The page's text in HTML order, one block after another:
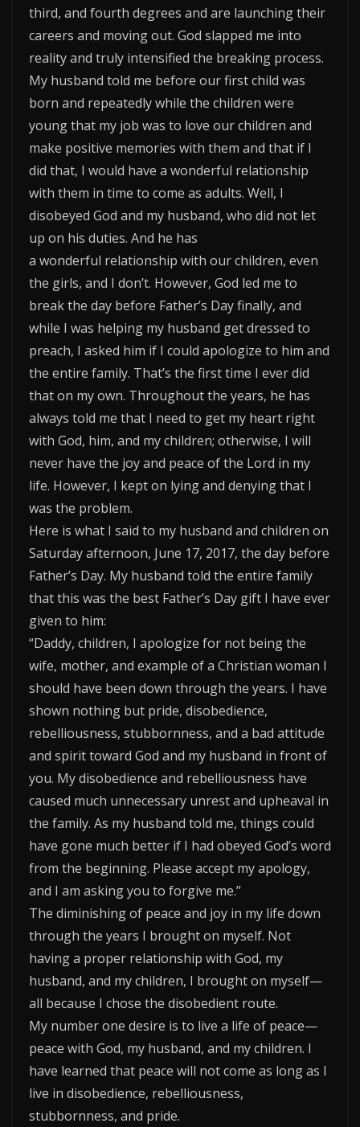
third, and fourth degrees and are launching their
careers and moving out. God slapped me into
reality and truly intensified the breaking process.
My husband told me before our first child was
born and repeatedly while the children were
young that my job was to love our children and
make positive memories with them and that if I
did that, I would have a wonderful relationship
with them in time to come as adults. Well, I
disobeyed God and my husband, who did not let
up on his duties. And he has
a wonderful relationship with our children, even
the girls, and I don’t. However, God led me to
break the day before Father’s Day finally, and
while I was helping my husband get dressed to
preach, I asked him if I could apologize to him and
the entire family. That’s the first time I ever did
that on my own. Throughout the years, he has
always told me that I need to get my heart right
with God, him, and my children; otherwise, I will
never have the joy and peace of the Lord in my
life. However, I kept on lying and denying that I
was the problem.
Here is what I said to my husband and children on
Saturday afternoon, June 17, 2017, the day before
Father’s Day. My husband told the entire family
that this was the best Father’s Day gift I have ever
given to him:
“Daddy, children, I apologize for not being the
wife, mother, and example of a Christian woman I
should have been down through the years. I have
shown nothing but pride, disobedience,
rebelliousness, stubbornness, and a bad attitude
and spirit toward God and my husband in front of
you. My disobedience and rebelliousness have
caused much unnecessary unrest and upheaval in
the family. As my husband told me, things could
have gone much better if I had obeyed God’s word
from the beginning. Please accept my apology,
and I am asking you to forgive me.”
The diminishing of peace and joy in my life down
through the years I brought on myself. Not
having a proper relationship with God, my
husband, and my children, I brought on myself—
all because I chose the disobedient route.
My number one desire is to live a life of peace—
peace with God, my husband, and my children. I
have learned that peace will not come as long as I
live in disobedience, rebelliousness,
stubbornness, and pride.